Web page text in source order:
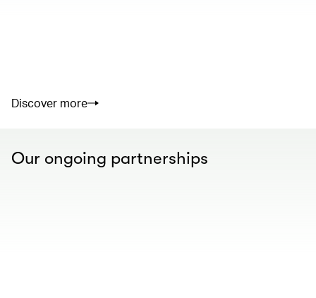
Discover more
Our ongoing partnerships